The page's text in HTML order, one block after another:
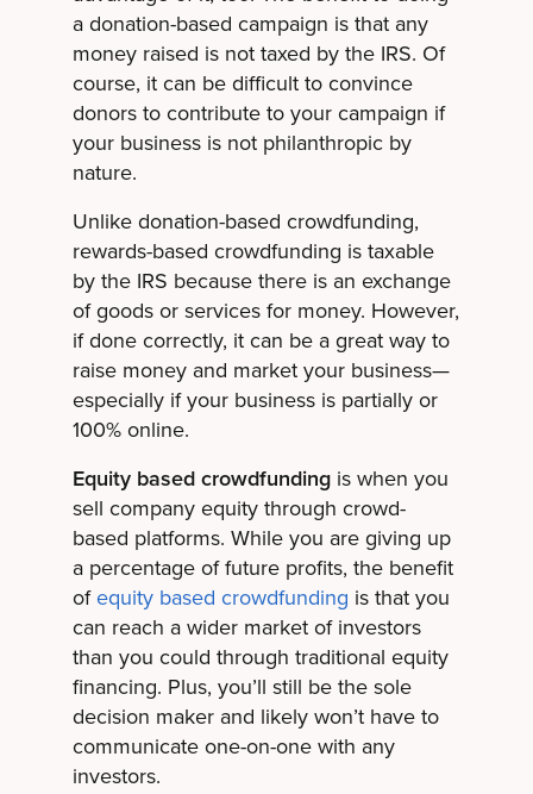
a donation-based campaign is that any
money raised is not taxed by the IRS. Of
course, it can be difficult to convince
donors to contribute to your campaign if
your business is not philanthropic by
nature.
Unlike donation-based crowdfunding,
rewards-based crowdfunding is taxable
by the IRS because there is an exchange
of goods or services for money. However,
if done correctly, it can be a great way to
raise money and market your business—
especially if your business is partially or
100% online.
Equity based crowdfunding is when you
sell company equity through crowd-
based platforms. While you are giving up
a percentage of future profits, the benefit
ofequity based crowdfunding is that you
can reach a wider market of investors
than you could through traditional equity
financing. Plus, you’ll still be the sole
decision maker and likely won’t have to
communicate one-on-one with any
investors.